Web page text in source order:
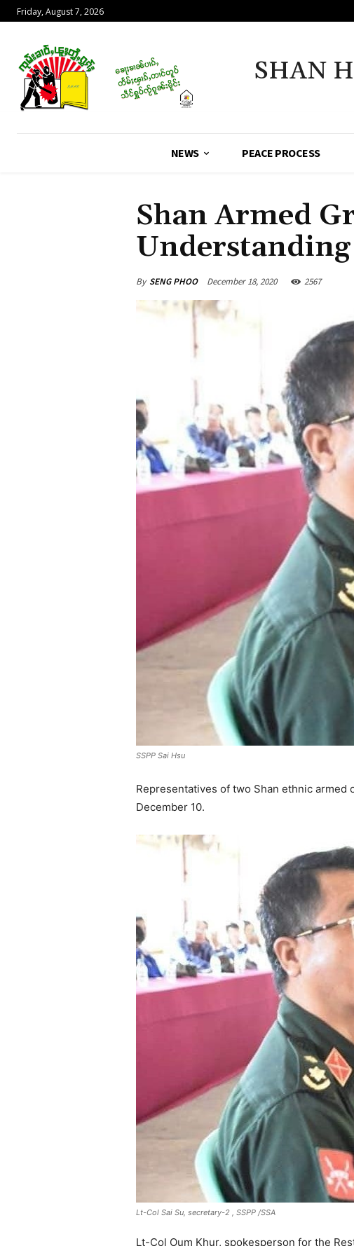
Friday, August 7, 2026
SHAN
NEWS PEACE PROCESS
Shan Armed
Understanding
By SENG PHOO December 18, 2020 2567
SSPP Sai Hsu
Representatives of two Shan ethnic
December 10.
Lt-Col Sai Su, secretary-2 , SSPP /SSA
Lt-Col Oum Khur, spokesperson for the